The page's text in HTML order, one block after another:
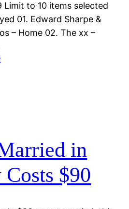
Limit to 10 items selected
01. Edward Sharpe &
– Home 02. The xx –
in
$90